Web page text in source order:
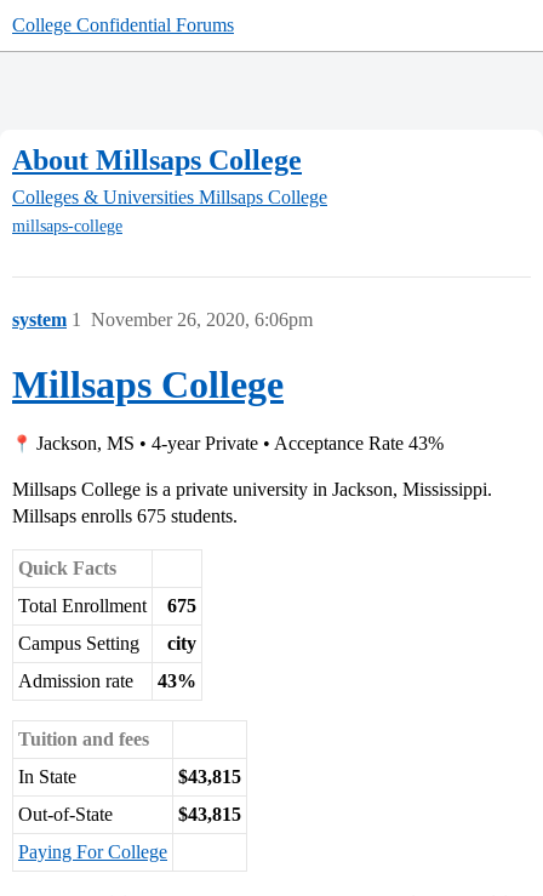
College Confidential Forums
About Millsaps College
Colleges & Universities Millsaps College
millsaps-college
system November 26, 2020, 6:06pm
1
Millsaps College
Jackson, MS • 4-year Private • Acceptance Rate 43%
Millsaps College is a private university in Jackson, Mississippi.
Millsaps enrolls 675 students.
Quick Facts
Total Enrollment
675
Campus Setting
city
Admission rate
43%
Tuition and fees
In State
$43,815
Out-of-State
$43,815
Paying For College